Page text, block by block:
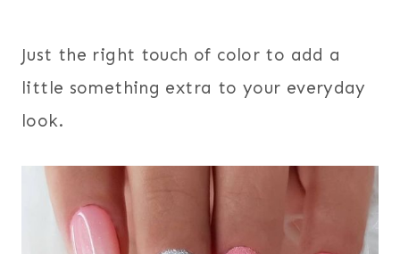
Just the right touch of color to add a
little something extra to your everyday
look.